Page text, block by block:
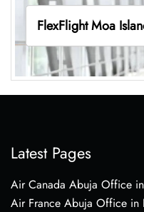
FlexFlight Moa
Latest Pages
Air Canada Abuja Office
Air France Abuja Office in